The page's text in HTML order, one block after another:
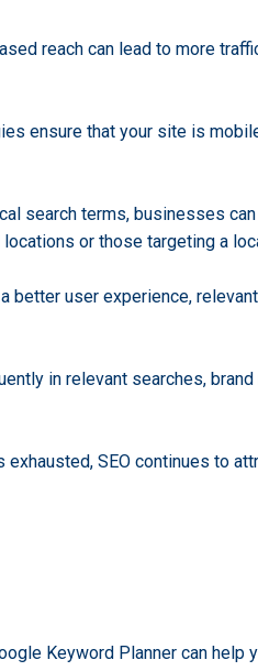
reach can lead to more
ensure that your site is
search terms, businesses
or those targeting a
user experience,
in relevant searches,
SEO continues to
Keyword Planner can help